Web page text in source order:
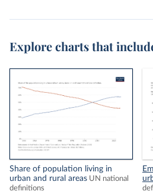
Explore charts that
Share of population living in
urban and rural areas UN national
definitions